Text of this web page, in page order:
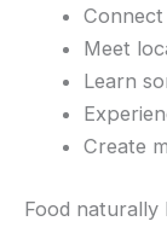
Meet
Learn
Create
Food